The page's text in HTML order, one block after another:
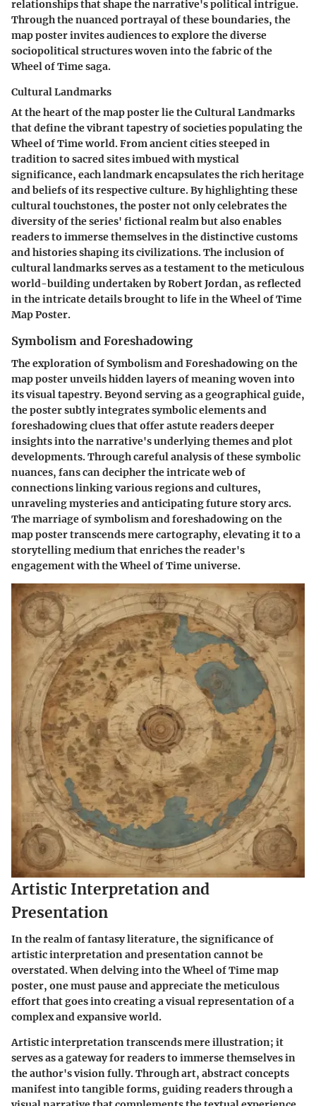
relationships that shape the narrative's political intrigue.
Through the nuanced portrayal of these boundaries, the
map poster invites audiences to explore the diverse
sociopolitical structures woven into the fabric of the
Wheel of Time saga.
Cultural Landmarks
At the heart of the map poster lie the Cultural Landmarks
that define the vibrant tapestry of societies populating the
Wheel of Time world. From ancient cities steeped in
tradition to sacred sites imbued with mystical
significance, each landmark encapsulates the rich heritage
and beliefs of its respective culture. By highlighting these
cultural touchstones, the poster not only celebrates the
diversity of the series' fictional realm but also enables
readers to immerse themselves in the distinctive customs
and histories shaping its civilizations. The inclusion of
cultural landmarks serves as a testament to the meticulous
world-building undertaken by Robert Jordan, as reflected
in the intricate details brought to life in the Wheel of Time
Map Poster.
Symbolism and Foreshadowing
The exploration of Symbolism and Foreshadowing on the
map poster unveils hidden layers of meaning woven into
its visual tapestry. Beyond serving as a geographical guide,
the poster subtly integrates symbolic elements and
foreshadowing clues that offer astute readers deeper
insights into the narrative's underlying themes and plot
developments. Through careful analysis of these symbolic
nuances, fans can decipher the intricate web of
connections linking various regions and cultures,
unraveling mysteries and anticipating future story arcs.
The marriage of symbolism and foreshadowing on the
map poster transcends mere cartography, elevating it to a
storytelling medium that enriches the reader's
engagement with the Wheel of Time universe.
Artistic Interpretation and
Presentation
In the realm of fantasy literature, the significance of
artistic interpretation and presentation cannot be
overstated. When delving into the Wheel of Time map
poster, one must pause and appreciate the meticulous
effort that goes into creating a visual representation of a
complex and expansive world.
Artistic interpretation transcends mere illustration; it
serves as a gateway for readers to immerse themselves in
the author's vision fully. Through art, abstract concepts
manifest into tangible forms, guiding readers through a